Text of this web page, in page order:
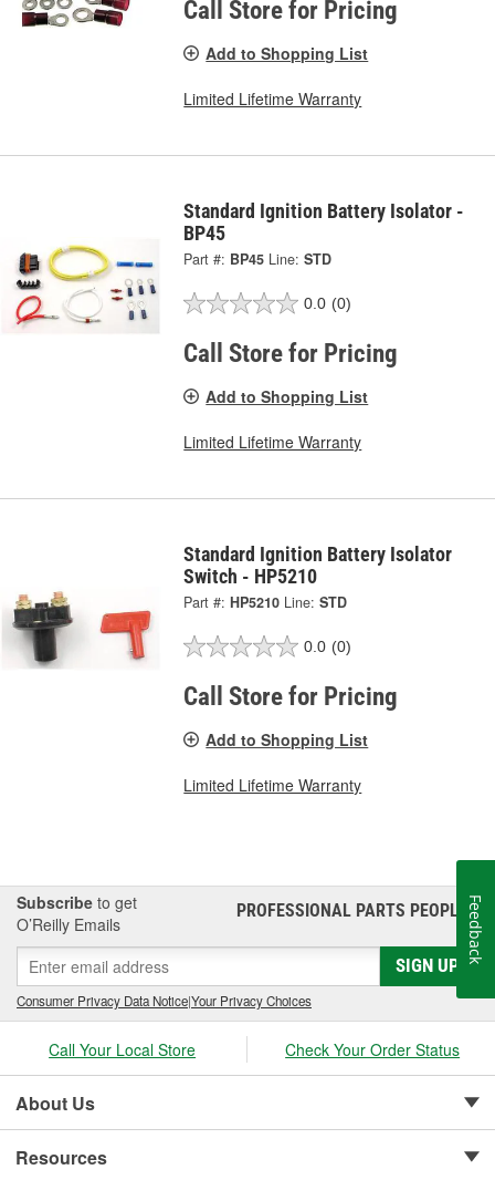
Call Store for Pricing
Add to Shopping List
Limited Lifetime Warranty
Standard Ignition Battery Isolator -
BP45
Part #: BP45 Line: STD
0.0 (0)
Call Store for Pricing
Add to Shopping List
Limited Lifetime Warranty
Standard Ignition Battery Isolator
Switch - HP5210
Part #: HP5210 Line: STD
0.0 (0)
Call Store for Pricing
Add to Shopping List
Limited Lifetime Warranty
Subscribe to get
O’Reilly Emails
PROFESSIONAL PARTS PEOPLE®
SIGN UP
Consumer Privacy Data Notice|Your Privacy Choices
Call Your Local Store Check Your Order Status
About Us
Resources
Feedback